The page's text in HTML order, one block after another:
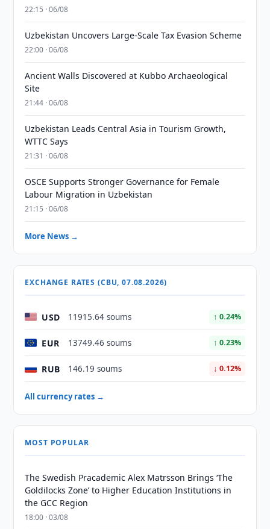
22:15 · 06/08
Uzbekistan Uncovers Large-Scale Tax Evasion Scheme
22:00 · 06/08
Ancient Walls Discovered at Kubbo Archaeological
Site
21:44 · 06/08
Uzbekistan Leads Central Asia in Tourism Growth,
WTTC Says
21:31 · 06/08
OSCE Supports Stronger Governance for Female
Labour Migration in Uzbekistan
21:15 · 06/08
More News →
EXCHANGE RATES (CBU, 07.08.2026)
USD 11915.64 soums ↑ 0.24%
EUR 13749.46 soums ↑ 0.23%
RUB 146.19 soums ↓ 0.12%
All currency rates →
MOST POPULAR
The Swedish Pracademic Alex Matrsson Brings ‘The
Goldilocks Zone’ to Higher Education Institutions in
the GCC Region
18:00 · 03/08